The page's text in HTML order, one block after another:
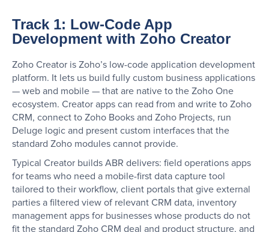
Track 1: Low-Code App
Development with Zoho Creator
Zoho Creator is Zoho’s low-code application development
platform. It lets us build fully custom business applications
— web and mobile — that are native to the Zoho One
ecosystem. Creator apps can read from and write to Zoho
CRM, connect to Zoho Books and Zoho Projects, run
Deluge logic and present custom interfaces that the
standard Zoho modules cannot provide.
Typical Creator builds ABR delivers: field operations apps
for teams who need a mobile-first data capture tool
tailored to their workflow, client portals that give external
parties a filtered view of relevant CRM data, inventory
management apps for businesses whose products do not
fit the standard Zoho CRM deal and product structure, and